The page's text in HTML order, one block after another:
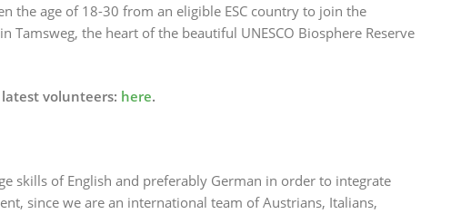
the age of 18-30 from an eligible ESC country to join the
Tamsweg, the heart of the beautiful UNESCO Biosphere Reserve
volunteers: here.
skills of English and preferably German in order to integrate
since we are an international team of Austrians, Italians,